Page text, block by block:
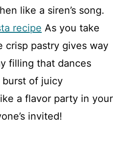
like a siren’s song.
recipe As you take
crisp pastry gives way
filling that dances
of juicy
a flavor party in your
invited!